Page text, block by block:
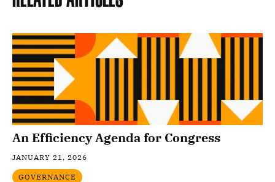
An Efficiency Agenda for Congress
JANUARY 21, 2026
GOVERNANCE